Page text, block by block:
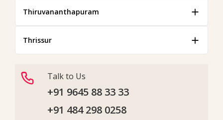
Thiruvananthapuram
Thrissur
Talk to Us
+91 9645 88 33 33
+91 484 298 0258